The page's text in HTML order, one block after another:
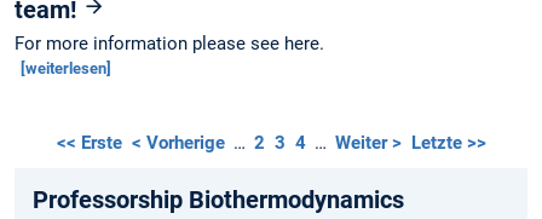
team!
For more information please see here.
[weiterlesen]
<< Erste < Vorherige … 2 3 4 … Weiter > Letzte >>
Professorship Biothermodynamics